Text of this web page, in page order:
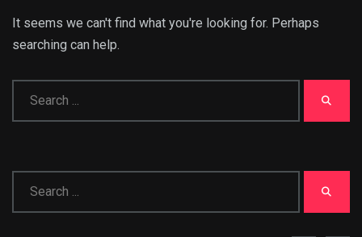
It seems we can't find what you're looking for. Perhaps
searching can help.